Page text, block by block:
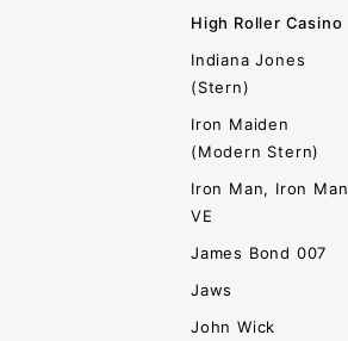
High Roller Casino
Indiana Jones
(Stern)
Iron Maiden
(Modern Stern)
Iron Man, Iron Man
VE
James Bond 007
Jaws
John Wick